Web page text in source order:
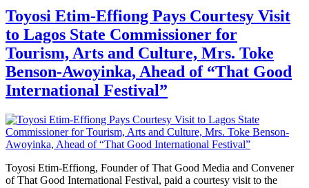
Toyosi Etim-Effiong Pays Courtesy Visit
to Lagos State Commissioner for
Tourism, Arts and Culture, Mrs. Toke
Benson-Awoyinka, Ahead of “That Good
International Festival”
Toyosi Etim-Effiong, Founder of That Good Media and Convener
of That Good International Festival, paid a courtesy visit to the